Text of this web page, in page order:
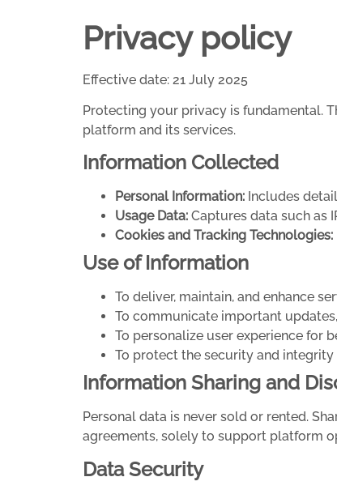
Privacy policy
Effective date: 21 July 2025
Protecting your privacy is fundamental.
platform and its services.
Information Collected
Personal Information: Includes
Usage Data: Captures data such as
Cookies and Tracking Technologies:
Use of Information
To deliver, maintain, and enhance
To communicate important
To personalize user experience for
To protect the security and
Information Sharing and
Personal data is never sold or rented.
agreements, solely to support platform
Data Security